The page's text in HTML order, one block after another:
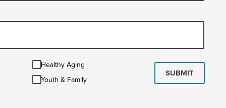
Healthy
AgingHealthy Aging
Youth
&
Youth & Family
SUBMIT